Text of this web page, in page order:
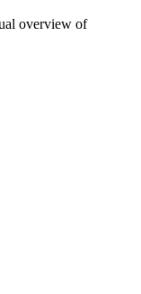
overview of